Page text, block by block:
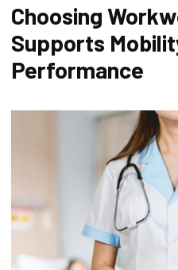
Choosing
Supports
Performance